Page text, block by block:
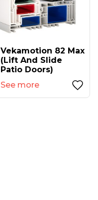
Vekamotion 82 Max
(lift And Slide
Patio Doors)
See more